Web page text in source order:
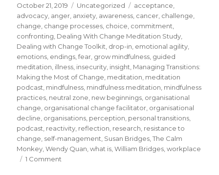
Posted
on
October 21, 2019 Categories
Uncategorized Tags
acceptance
advocacy anger anxiety awareness cancer challenge
change change processes choice commitment
confronting Dealing With Change Meditation Study
Dealing with Change Toolkit drop-in emotional agility
emotions endings ,fear grow mindfulness guided
meditation illness insecurity insight Managing Transitions:
Making the Most of Change meditation meditation
podcast mindfulness mindfulness meditation mindfulness
practices neutral zone new beginnings organisational
change organisational change facilitator organisational
decline organisations perception personal transitions
podcast reactivity reflection research resistance to
change self-management Susan Bridges ,The Calm
Monkey ,Wendy Quan ,what is ,William Bridges ,workplace
1 Comment